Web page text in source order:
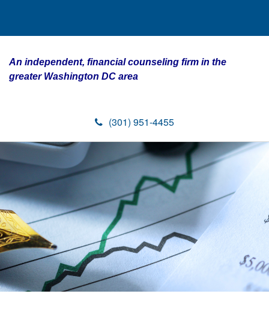
An independent, financial counseling firm in the
greater Washington DC area
(301) 951-4455